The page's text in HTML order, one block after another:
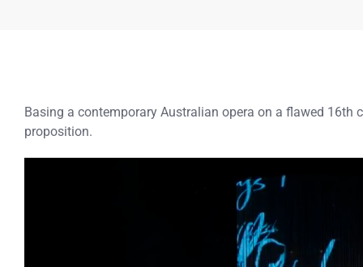
Basing a contemporary Australian opera on a flawed 16th
proposition.